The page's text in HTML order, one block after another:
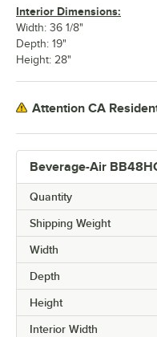
Beverage-Air
Quantity
Shipping Weight
Width
Depth
Height
Interior Width
Interior Dimensions:
Width: 36 1/8"
Depth: 19"
Height: 28"
Attention CA